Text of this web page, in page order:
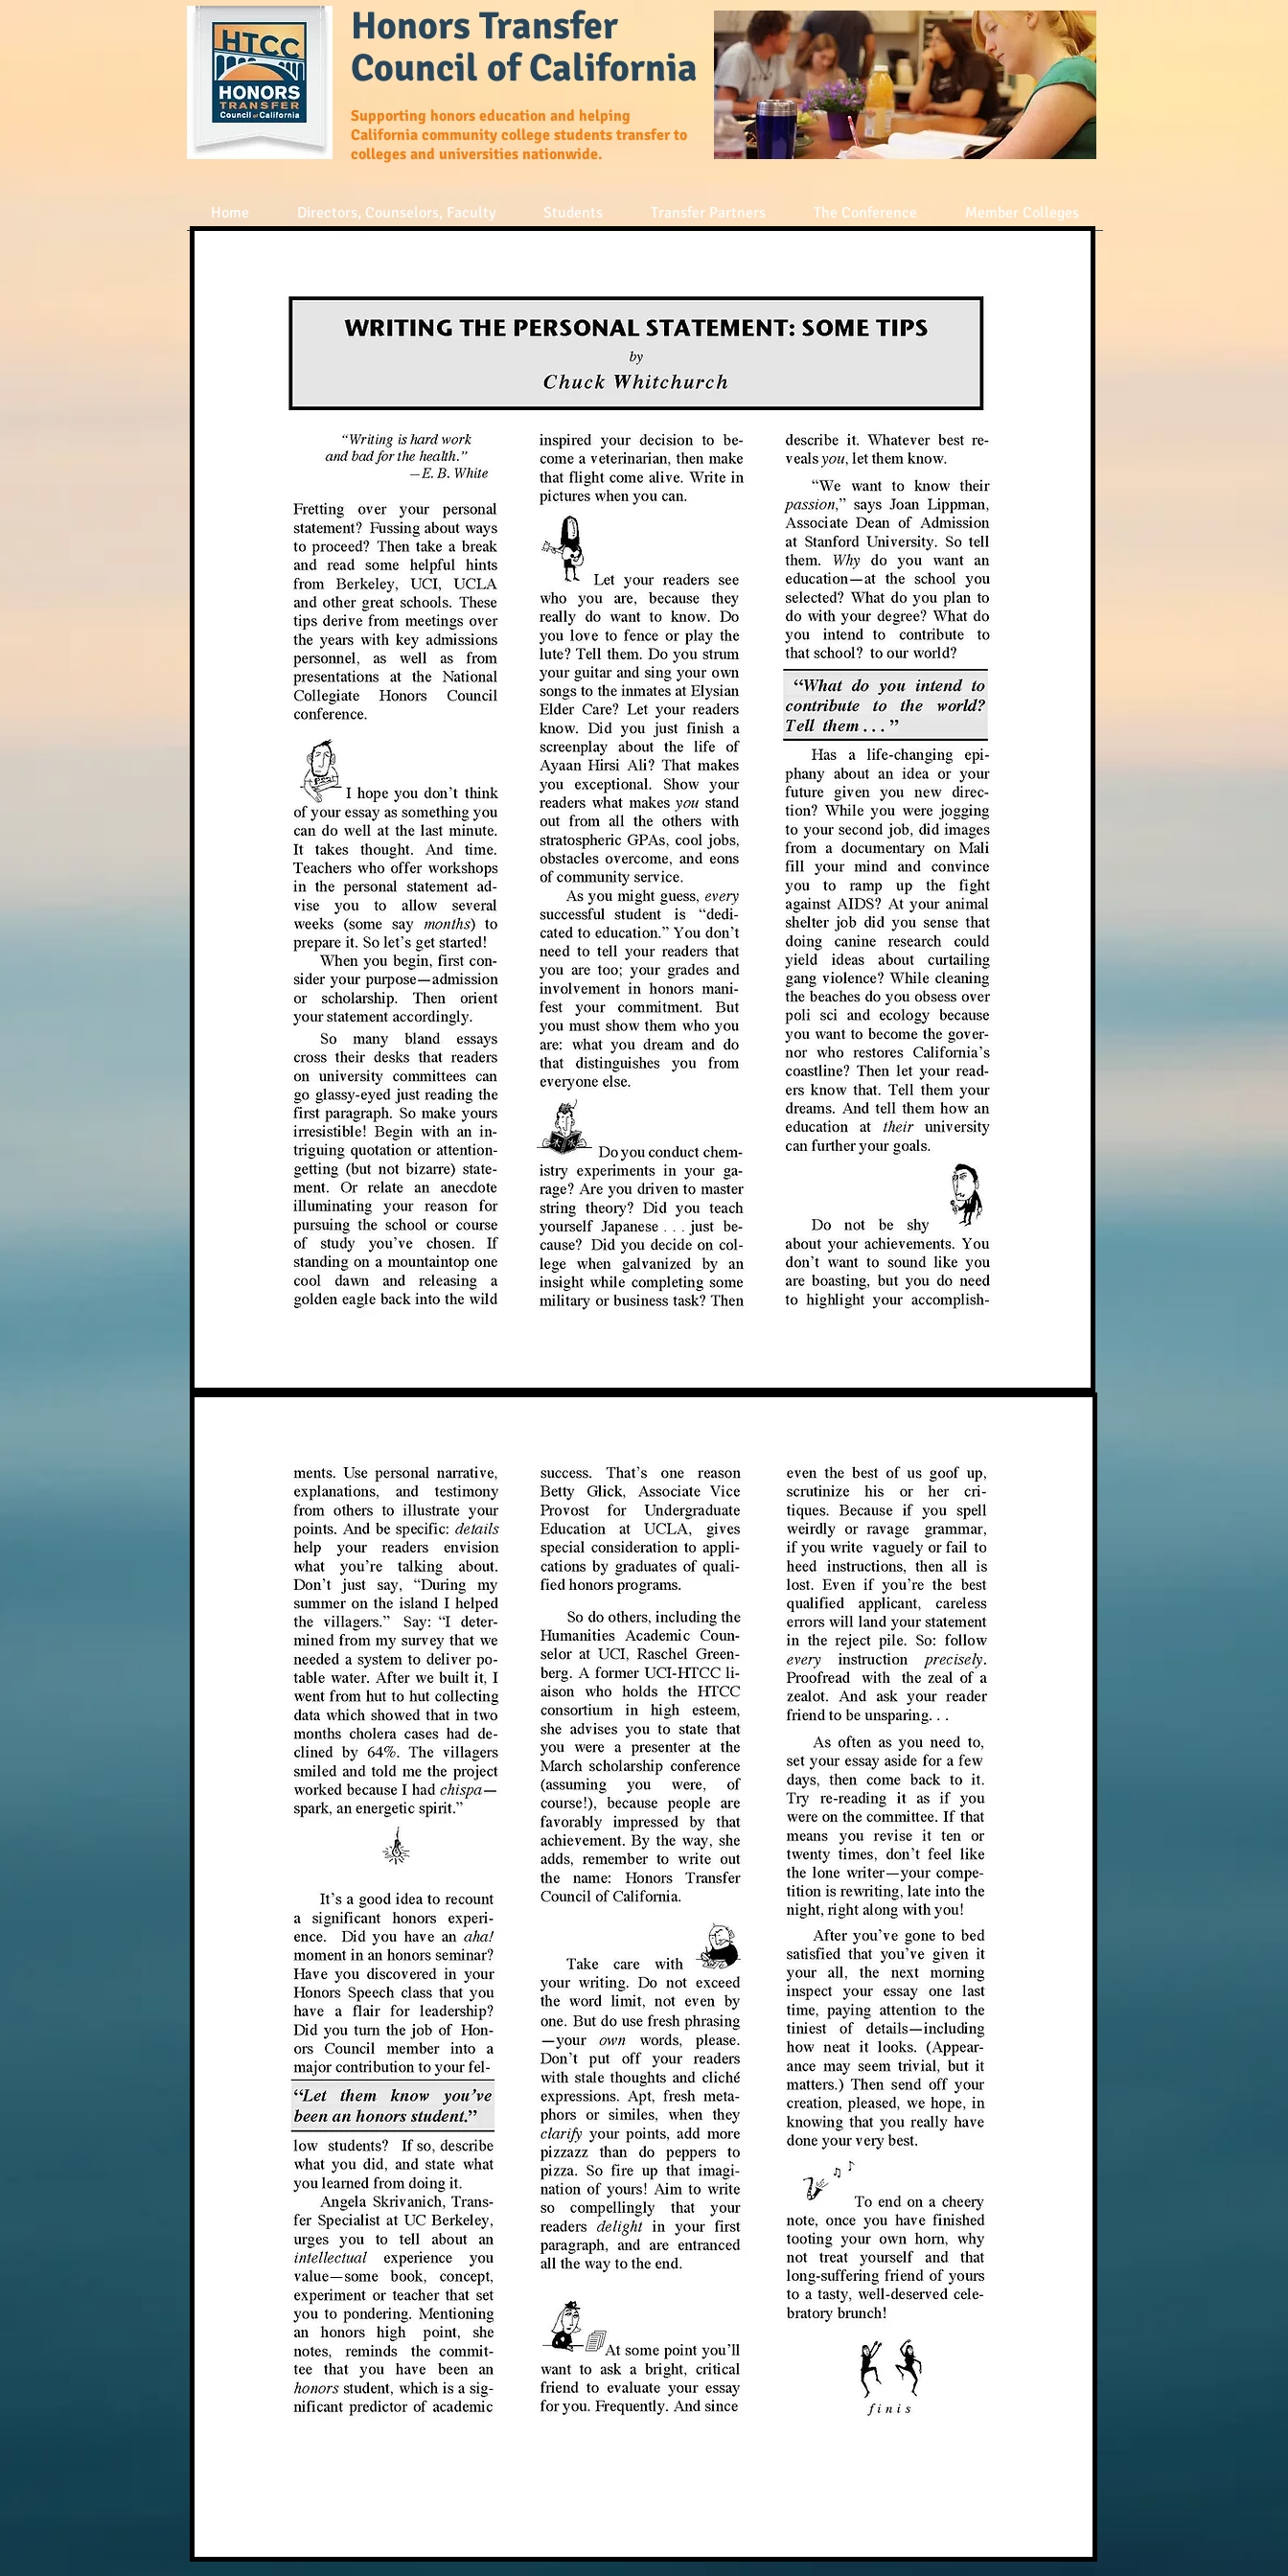
Honors Transfer
Council of California
Supporting honors education and helping
California community college students transfer to
colleges and universities nationwide.
Home Directors, Counselors, Faculty Students Transfer Partners The Conference Member Colleges